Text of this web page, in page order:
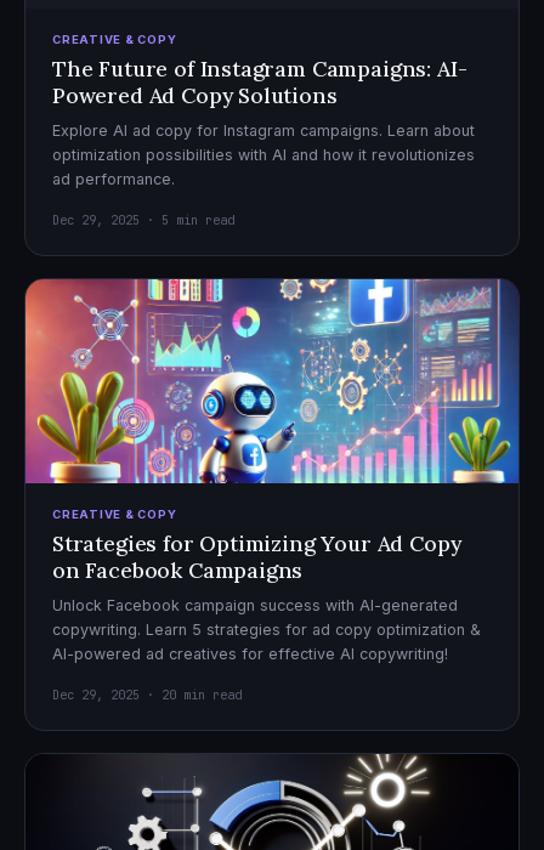
CREATIVE & COPY
The Future of Instagram Campaigns: AI-
Powered Ad Copy Solutions
Explore AI ad copy for Instagram campaigns. Learn about
optimization possibilities with AI and how it revolutionizes
ad performance.
Dec 29, 2025 · 5 min read
CREATIVE & COPY
Strategies for Optimizing Your Ad Copy
on Facebook Campaigns
Unlock Facebook campaign success with AI-generated
copywriting. Learn 5 strategies for ad copy optimization &
AI-powered ad creatives for effective AI copywriting!
Dec 29, 2025 · 20 min read